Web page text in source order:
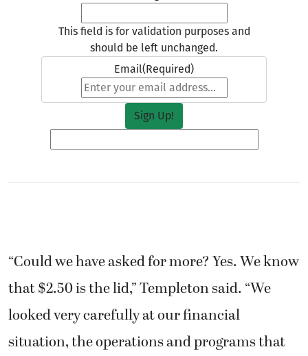
This field is for validation purposes and
should be left unchanged.
Email(Required)
“Could we have asked for more? Yes. We know
that $2.50 is the lid,” Templeton said. “We
looked very carefully at our financial
situation, the operations and programs that